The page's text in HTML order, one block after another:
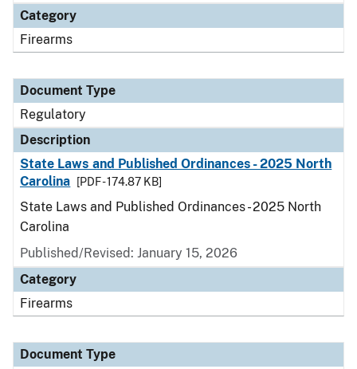
Category
Firearms
Document Type
Regulatory
Description
State Laws and Published Ordinances - 2025 North
Carolina
[PDF - 174.87 KB]
State Laws and Published Ordinances - 2025 North
Carolina
Published/Revised: January 15, 2026
Category
Firearms
Document Type